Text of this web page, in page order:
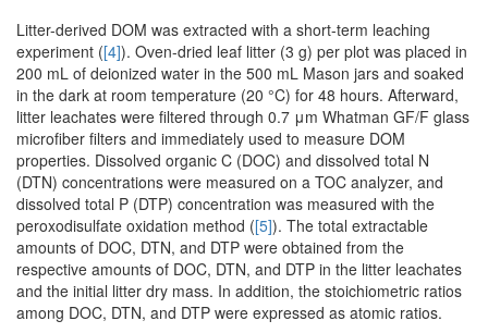
Litter-derived DOM was extracted with a short-term leaching
experiment ([4]). Oven-dried leaf litter (3 g) per plot was placed in
200 mL of deionized water in the 500 mL Mason jars and soaked
in the dark at room temperature (20 °C) for 48 hours. Afterward,
litter leachates were filtered through 0.7 μm Whatman GF/F glass
microfiber filters and immediately used to measure DOM
properties. Dissolved organic C (DOC) and dissolved total N
(DTN) concentrations were measured on a TOC analyzer, and
dissolved total P (DTP) concentration was measured with the
peroxodisulfate oxidation method ([5]). The total extractable
amounts of DOC, DTN, and DTP were obtained from the
respective amounts of DOC, DTN, and DTP in the litter leachates
and the initial litter dry mass. In addition, the stoichiometric ratios
among DOC, DTN, and DTP were expressed as atomic ratios.